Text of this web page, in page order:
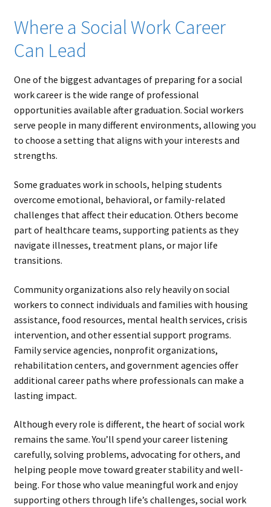
Where a Social Work Career
Can Lead
One of the biggest advantages of preparing for a social
work career is the wide range of professional
opportunities available after graduation. Social workers
serve people in many different environments, allowing you
to choose a setting that aligns with your interests and
strengths.
Some graduates work in schools, helping students
overcome emotional, behavioral, or family-related
challenges that affect their education. Others become
part of healthcare teams, supporting patients as they
navigate illnesses, treatment plans, or major life
transitions.
Community organizations also rely heavily on social
workers to connect individuals and families with housing
assistance, food resources, mental health services, crisis
intervention, and other essential support programs.
Family service agencies, nonprofit organizations,
rehabilitation centers, and government agencies offer
additional career paths where professionals can make a
lasting impact.
Although every role is different, the heart of social work
remains the same. You’ll spend your career listening
carefully, solving problems, advocating for others, and
helping people move toward greater stability and well-
being. For those who value meaningful work and enjoy
supporting others through life’s challenges, social work